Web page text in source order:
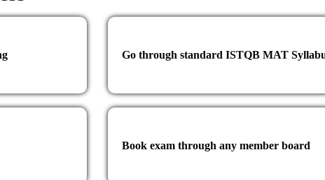
Go through standard ISTQB MAT
Book exam through any member board